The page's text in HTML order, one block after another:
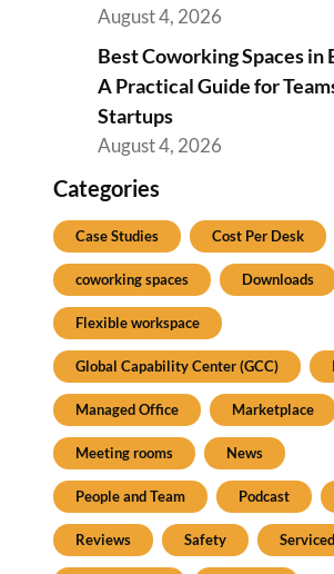
August 4, 2026
Best Coworking Spaces in
A Practical Guide for
Startups
August 4, 2026
Categories
Case Studies Cost Per Desk
coworking spaces Downloads
Flexible workspace
Global Capability Center (GCC)
Managed Office Marketplace
Meeting rooms News
People and Team Podcast
Reviews Safety